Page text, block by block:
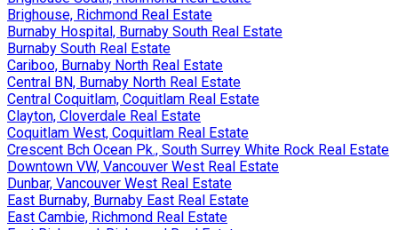
Brighouse, Richmond Real Estate
Burnaby Hospital, Burnaby South Real Estate
Burnaby South Real Estate
Cariboo, Burnaby North Real Estate
Central BN, Burnaby North Real Estate
Central Coquitlam, Coquitlam Real Estate
Clayton, Cloverdale Real Estate
Coquitlam West, Coquitlam Real Estate
Crescent Bch Ocean Pk., South Surrey White Rock Real Estate
Downtown VW, Vancouver West Real Estate
Dunbar, Vancouver West Real Estate
East Burnaby, Burnaby East Real Estate
East Cambie, Richmond Real Estate